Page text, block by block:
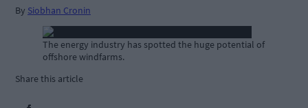
By Siobhan Cronin
The energy industry has spotted the huge potential of
offshore windfarms.
Share this article